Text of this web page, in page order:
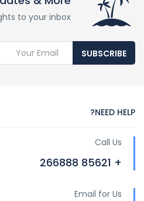
to your inbox
SUBSCRIBE
NEED HELP?
Call Us
+ 85621 266888
Email for Us